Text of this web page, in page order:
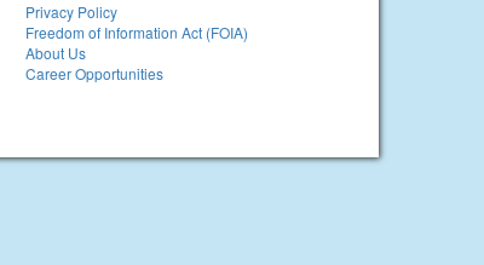
Privacy Policy
Freedom of Information Act (FOIA)
About Us
Career Opportunities